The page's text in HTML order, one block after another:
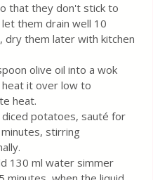
that they don't stick to
them drain well 10
dry them later with kitchen
olive oil into a wok
heat it over low to
heat.
potatoes, sauté for
stirring
130 ml water simmer